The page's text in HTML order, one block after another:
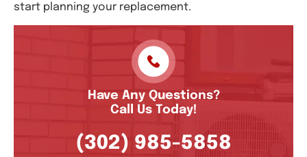
start planning your replacement.
Have Any Questions?
Call Us Today!
(302) 985-5858